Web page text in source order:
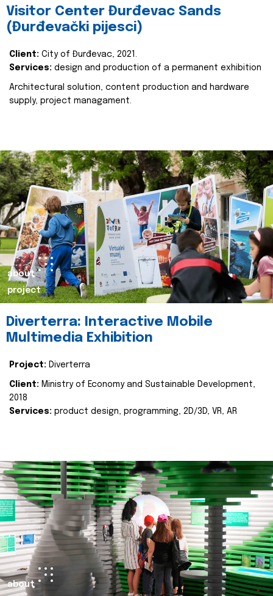
Visitor Center Đurđevac Sands
(Đurđevački pijesci)
Client: City of Đurđevac, 2021.
Services: design and production of a permanent exhibition
Architectural solution, content production and hardware
supply, project managament.
about
project
Diverterra: Interactive Mobile
Multimedia Exhibition
Project: Diverterra
Client: Ministry of Economy and Sustainable Development,
2018
Services: product design, programming, 2D/3D, VR, AR
about